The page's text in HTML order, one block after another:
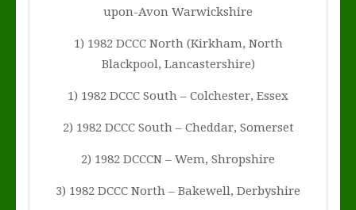
upon-Avon Warwickshire
1) 1982 DCCC North (Kirkham, North
Blackpool, Lancastershire)
1) 1982 DCCC South – Colchester, Essex
2) 1982 DCCC South – Cheddar, Somerset
2) 1982 DCCCN – Wem, Shropshire
3) 1982 DCCC North – Bakewell, Derbyshire